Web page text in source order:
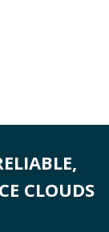
CLOUDS